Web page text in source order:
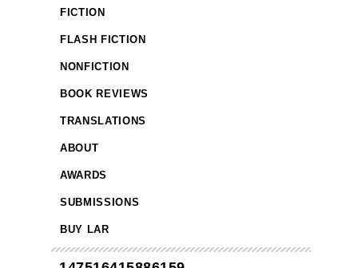
FICTION
FLASH FICTION
NONFICTION
BOOK REVIEWS
TRANSLATIONS
ABOUT
AWARDS
SUBMISSIONS
BUY LAR